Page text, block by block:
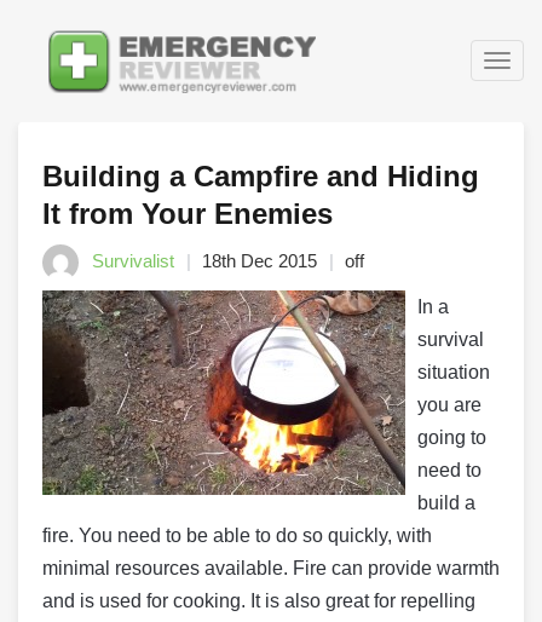
Building a Campfire and Hiding
It from Your Enemies
Survivalist 18th Dec 2015 off
In a
survival
situation
you are
going to
need to
build a
fire. You need to be able to do so quickly, with
minimal resources available. Fire can provide warmth
and is used for cooking. It is also great for repelling